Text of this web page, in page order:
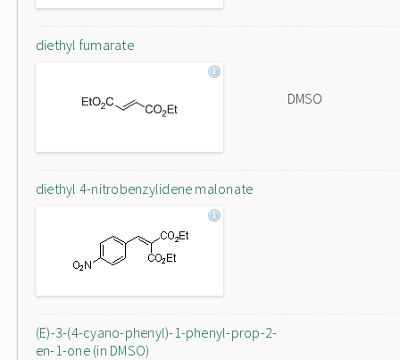
diethyl fumarate
DMSO
diethyl 4-nitrobenzylidene malonate
(E)-3-(4-cyano-phenyl)-1-phenyl-prop-2-
en-1-one (in DMSO)